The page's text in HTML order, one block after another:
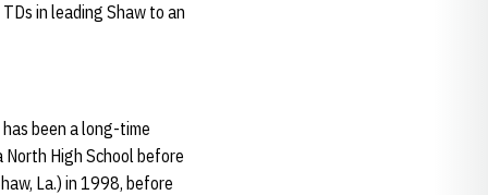
in leading Shaw to an
been a long-time
North High School before
La.) in 1998, before